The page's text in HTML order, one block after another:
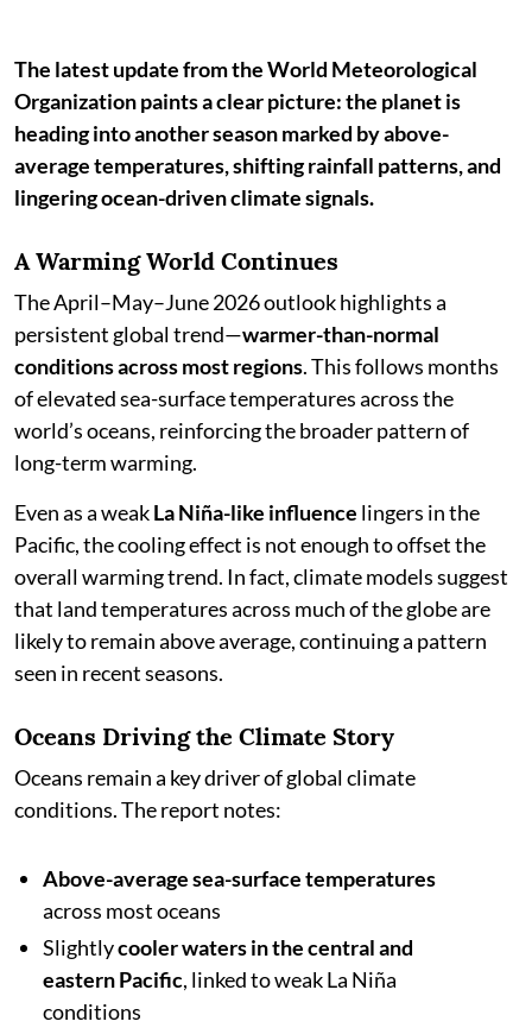
The latest update from the World Meteorological
Organization paints a clear picture: the planet is
heading into another season marked by above-
average temperatures, shifting rainfall patterns, and
lingering ocean-driven climate signals.
A Warming World Continues
The April–May–June 2026 outlook highlights a
persistent global trend—warmer-than-normal
conditions across most regions. This follows months
of elevated sea-surface temperatures across the
world’s oceans, reinforcing the broader pattern of
long-term warming.
Even as a weakLa Niña-like influence lingers in the
Pacific, the cooling effect is not enough to offset the
overall warming trend. In fact, climate models suggest
that land temperatures across much of the globe are
likely to remain above average, continuing a pattern
seen in recent seasons.
Oceans Driving the Climate Story
Oceans remain a key driver of global climate
conditions. The report notes:
Above-average sea-surface temperatures
across most oceans
Slightlycooler waters in the central and
eastern Pacific, linked to weak La Niña
conditions